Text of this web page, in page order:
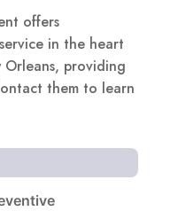
offers
in the heart
providing
them to learn